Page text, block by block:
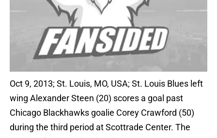
Oct 9, 2013; St. Louis, MO, USA; St. Louis Blues left
wing Alexander Steen (20) scores a goal past
Chicago Blackhawks goalie Corey Crawford (50)
during the third period at Scottrade Center. The